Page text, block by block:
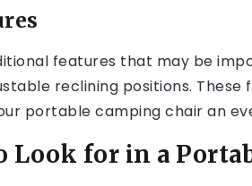
features that may be
reclining positions.
portable camping chair an
Look for in a